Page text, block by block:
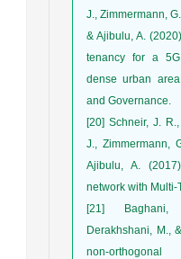
J., Zimmermann,
& Ajibulu, A.
tenancy for a
dense urban
and Governance.
[20] Schneir, J.
J., Zimmermann,
Ajibulu, A.
network with Multi-
[21] Baghani,
Derakhshani, M.,
non-